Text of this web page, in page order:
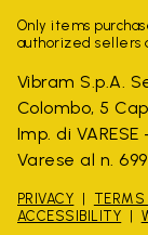
Only items
authorized sellers
Vibram S.p.A.
Colombo, 5
Imp. di
Varese al n.
PRIVACY TERMS
ACCESSIBILITY